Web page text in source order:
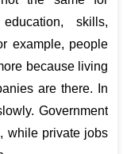
skills,
example, people
because living
are there. In
Government
while private jobs